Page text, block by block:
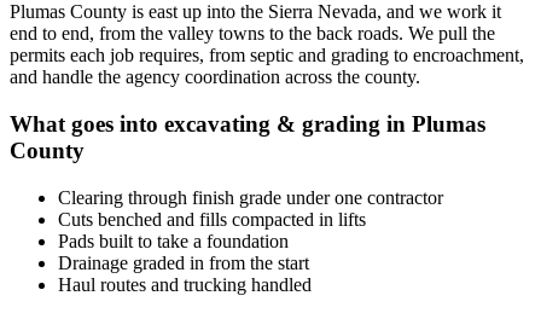
Plumas County is east up into the Sierra Nevada, and we work it
end to end, from the valley towns to the back roads. We pull the
permits each job requires, from septic and grading to encroachment,
and handle the agency coordination across the county.
What goes into excavating & grading in Plumas
County
Clearing through finish grade under one contractor
Cuts benched and fills compacted in lifts
Pads built to take a foundation
Drainage graded in from the start
Haul routes and trucking handled